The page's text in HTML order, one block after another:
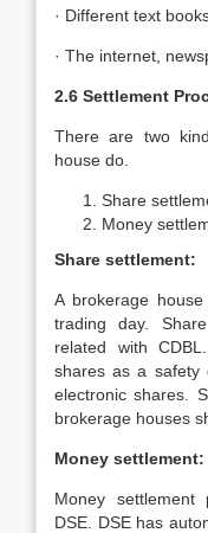
· Different text
· The internet,
2.6 Settlement
There are two
house do.
Share
Money
Share settlement:
A brokerage
trading day.
related with
shares as a safety
electronic shares.
brokerage houses
Money settlement:
Money
DSE. DSE has